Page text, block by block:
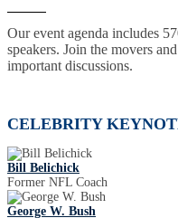
Our event agenda includes
speakers. Join the movers
important discussions.
CELEBRITY
Bill Belichick
Former NFL Coach
George W. Bush